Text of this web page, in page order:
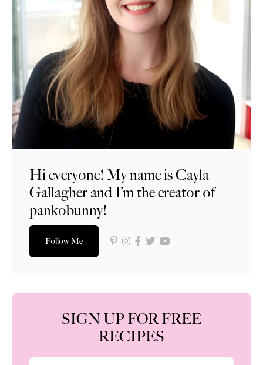
Hi everyone! My name is Cayla
Gallagher and I’m the creator of
pankobunny!
Follow Me
SIGN UP FOR FREE
RECIPES